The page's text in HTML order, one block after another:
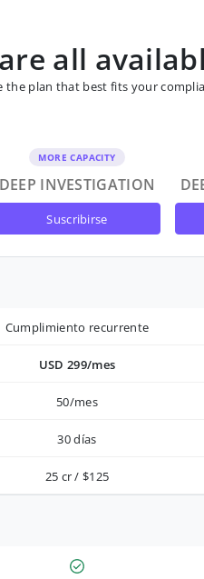
all
the plan that best fits your
MORE CAPACITY
DEEP INVESTIGATION
suscribirse
Cumplimiento recurrente
USD 299/mes
50/mes
30 días
25 cr / $125